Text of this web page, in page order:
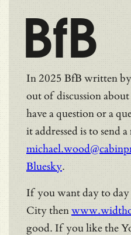
BfB
In 2025 BfB written by
out of discussion
have a question or a
it addressed is to send
Bluesky.
If you want day to
City then
good. If you like the